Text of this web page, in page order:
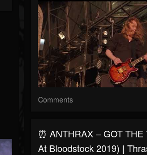
Comments
⏰ ANTHRAX – GOT
At Bloodstock 2019) |